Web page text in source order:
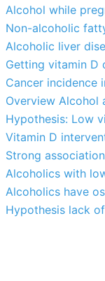
Alcohol while
Non-alcoholic
Alcoholic liver
Getting vitamin D
Cancer incidence
Overview Alcohol
Hypothesis: Low
Vitamin D
Strong
Alcoholics with
Alcoholics have
Hypothesis lack